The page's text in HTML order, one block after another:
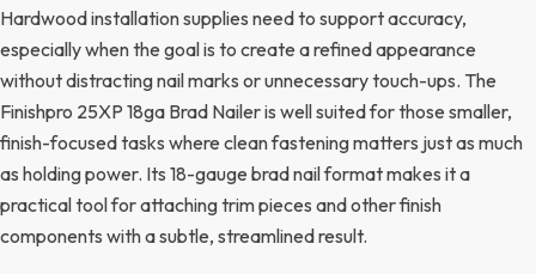
Hardwood installation supplies need to support accuracy,
especially when the goal is to create a refined appearance
without distracting nail marks or unnecessary touch-ups. The
Finishpro 25XP 18ga Brad Nailer is well suited for those smaller,
finish-focused tasks where clean fastening matters just as much
as holding power. Its 18-gauge brad nail format makes it a
practical tool for attaching trim pieces and other finish
components with a subtle, streamlined result.